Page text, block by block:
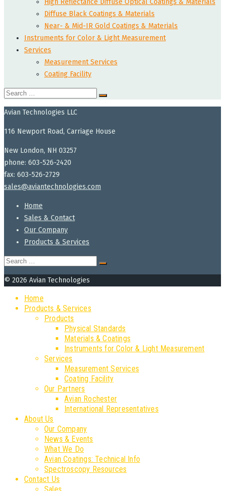
Diffuse Black Coatings & Materials
Near- & Mid-IR Gold Coatings & Materials
Instruments for Color & Light Measurement
Services
Measurement Services
Coating Facility
Search
for:
Avian Technologies LLC
116 Newport Road, Carriage House
New London, NH 03257
phone: 603-526-2420
fax: 603-526-2729
sales@aviantechnologies.com
Home
Sales & Contact
Our Company
Products & Services
Search
for:
© 2026 Avian Technologies
Home
Products & Services
Products
Physical Standards
Materials & Coatings
Instruments for Color & Light Measurement
Services
Measurement Services
Coating Facility
Our Partners
Avian Rochester
International Representatives
About Us
Our Company
News & Events
What We Do
Avian Coatings: Technical Info
Spectroscopy Resources
Contact Us
Sales